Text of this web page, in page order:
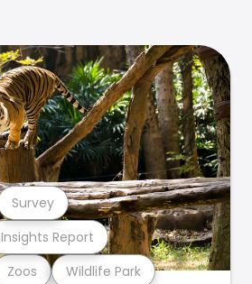
Zoos Wildlife Park
Insights Report
Survey